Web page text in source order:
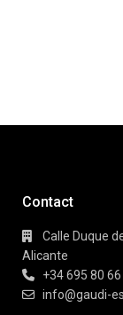
Contact
Calle Duque
Alicante
+34 695 80 66
info@gaudi-